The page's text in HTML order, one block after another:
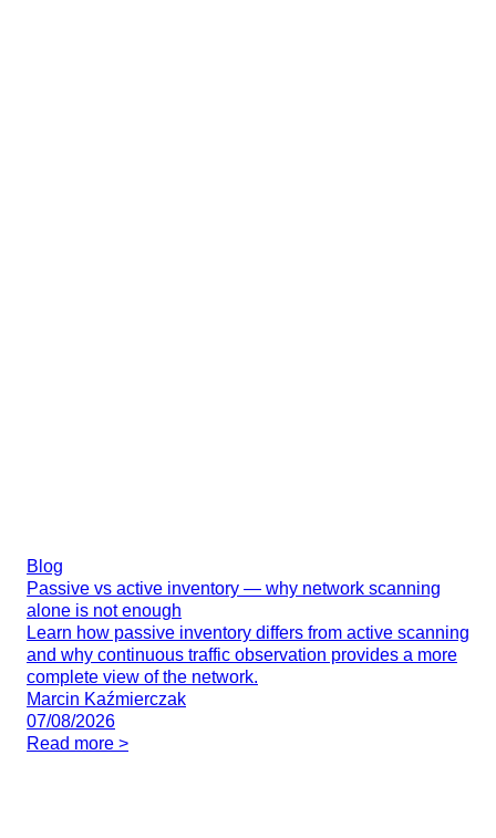
Blog
Passive vs active inventory — why network scanning
alone is not enough
Learn how passive inventory differs from active scanning
and why continuous traffic observation provides a more
complete view of the network.
Marcin Kaźmierczak
07/08/2026
Read more >